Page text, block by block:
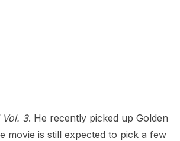
Vol. 3. He recently picked up Golden
movie is still expected to pick a few